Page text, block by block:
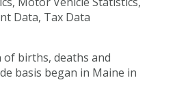
Data, Tax Data
births, deaths and
basis began in Maine in